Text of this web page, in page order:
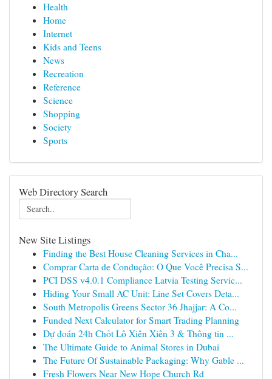
Health
Home
Internet
Kids and Teens
News
Recreation
Reference
Science
Shopping
Society
Sports
Web Directory Search
New Site Listings
Finding the Best House Cleaning Services in Cha...
Comprar Carta de Condução: O Que Você Precisa S...
PCI DSS v4.0.1 Compliance Latvia Testing Servic...
Hiding Your Small AC Unit: Line Set Covers Deta...
South Metropolis Greens Sector 36 Jhajjar: A Co...
Funded Next Calculator for Smart Trading Planning
Dự đoán 24h Chốt Lô Xiên Xiên 3 & Thông tin ...
The Ultimate Guide to Animal Stores in Dubai
The Future Of Sustainable Packaging: Why Gable ...
Fresh Flowers Near New Hope Church Rd